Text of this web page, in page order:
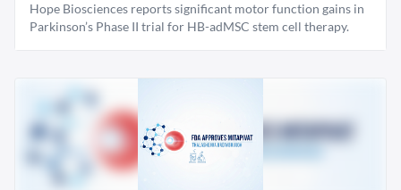
Hope Biosciences reports significant motor function gains in
Parkinson’s Phase II trial for HB-adMSC stem cell therapy.